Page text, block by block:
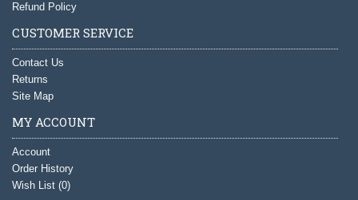
Refund Policy
CUSTOMER SERVICE
Contact Us
Returns
Site Map
MY ACCOUNT
Account
Order History
Wish List (0)